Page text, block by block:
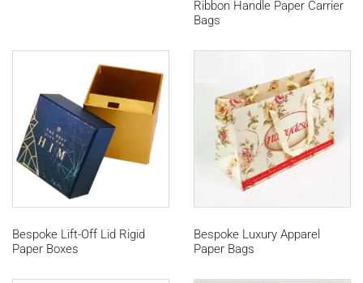
Ribbon Handle Paper Carrier
Bags
Bespoke Lift-Off Lid Rigid
Paper Boxes
Bespoke Luxury Apparel
Paper Bags